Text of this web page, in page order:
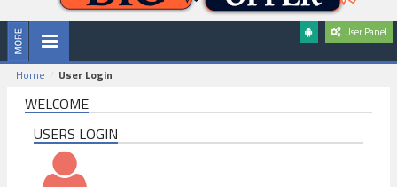
User Panel
Home User Login
WELCOME
USERS LOGIN